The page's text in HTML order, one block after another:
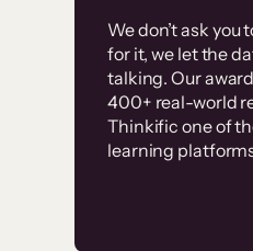
We don’t ask you
for it, we let the
talking. Our
400+ real-world
Thinkific one of
learning
Without
have
user
High-
Thinkific